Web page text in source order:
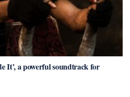
It’, a powerful soundtrack for